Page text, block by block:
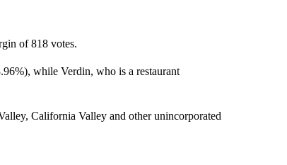
of 818 votes.
while Verdin, who is a restaurant
California Valley and other unincorporated